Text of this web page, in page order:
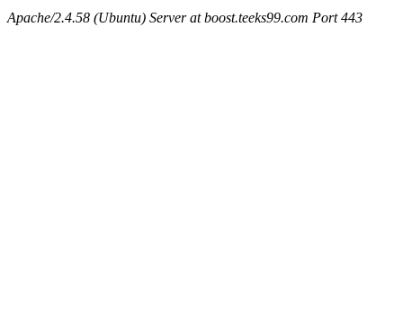
Apache/2.4.58 (Ubuntu) Server at boost.teeks99.com Port 443